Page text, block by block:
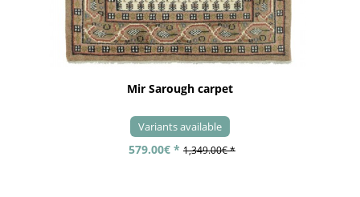
Mir Sarough carpet
Variants available
579.00€ * 1,349.00€ *